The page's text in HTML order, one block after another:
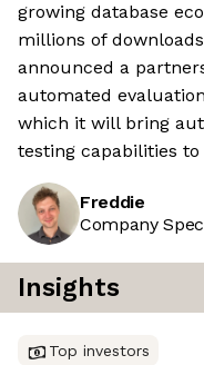
growing database
millions of
announced a
automated
which it will bring
testing capabilities
Freddie
Company
Insights
Top investors